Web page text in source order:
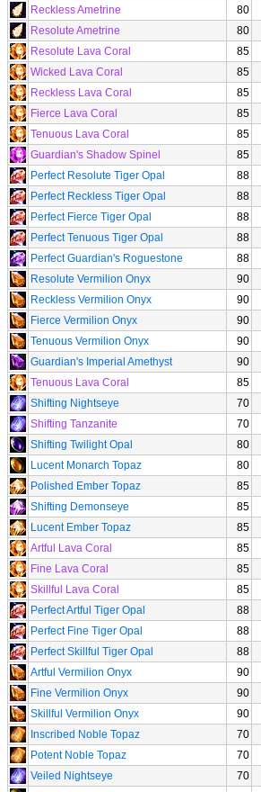
Reckless Ametrine
80
Resolute Ametrine
80
Resolute Lava Coral
85
Wicked Lava Coral
85
Reckless Lava Coral
85
Fierce Lava Coral
85
Tenuous Lava Coral
85
Guardian's Shadow Spinel
85
Perfect Resolute Tiger Opal
88
Perfect Reckless Tiger Opal
88
Perfect Fierce Tiger Opal
88
Perfect Tenuous Tiger Opal
88
Perfect Guardian's Roguestone
88
Resolute Vermilion Onyx
90
Reckless Vermilion Onyx
90
Fierce Vermilion Onyx
90
Tenuous Vermilion Onyx
90
Guardian's Imperial Amethyst
90
Tenuous Lava Coral
85
Shifting Nightseye
70
Shifting Tanzanite
70
Shifting Twilight Opal
80
Lucent Monarch Topaz
80
Polished Ember Topaz
85
Shifting Demonseye
85
Lucent Ember Topaz
85
Artful Lava Coral
85
Fine Lava Coral
85
Skillful Lava Coral
85
Perfect Artful Tiger Opal
88
Perfect Fine Tiger Opal
88
Perfect Skillful Tiger Opal
88
Artful Vermilion Onyx
90
Fine Vermilion Onyx
90
Skillful Vermilion Onyx
90
Inscribed Noble Topaz
70
Potent Noble Topaz
70
Veiled Nightseye
70